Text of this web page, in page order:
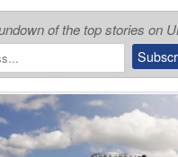
of the top stories on